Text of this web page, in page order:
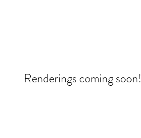
Renderings coming soon!